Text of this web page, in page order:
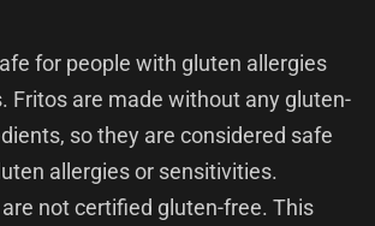
for people with gluten allergies
Fritos are made without any gluten-
so they are considered safe
allergies or sensitivities.
not certified gluten-free. This